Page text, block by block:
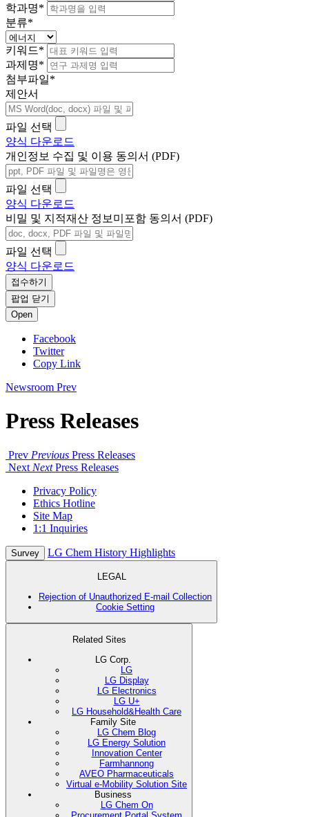
학과명*
분류*
키워드*
과제명*
첨부파일*
제안서
파일 선택
양식 다운로드
개인정보 수집 및 이용 동의서 (PDF)
파일 선택
양식 다운로드
비밀 및 지적재산 정보미포함 동의서 (PDF)
파일 선택
양식 다운로드
접수하기
팝업 닫기
Open
Facebook
Twitter
Copy Link
Newsroom Prev
Press Releases
Prev Previous Press Releases
Next Next Press Releases
Privacy Policy
Ethics Hotline
Site Map
1:1 Inquiries
Survey LG Chem History Highlights
LEGAL
Rejection of Unauthorized E-mail Collection
Cookie Setting
Related Sites
LG Corp.
LG
LG Display
LG Electronics
LG U+
LG Household&Health Care
Family Site
LG Chem Blog
LG Energy Solution
Innovation Center
Farmhannong
AVEO Pharmaceuticals
Virtual e-Mobility Solution Site
Business
LG Chem On